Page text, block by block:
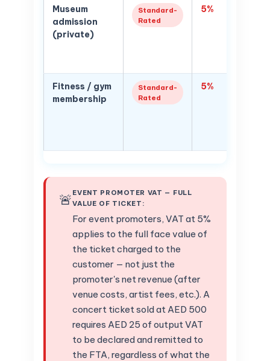
Museum
admission
(private)
Standard-
Rated
5%
Fitness / gym
membership
Standard-
Rated
5%
🚨EVENT PROMOTER VAT — FULL
VALUE OF TICKET:
For event promoters, VAT at 5%
applies to the full face value of
the ticket charged to the
customer — not just the
promoter's net revenue (after
venue costs, artist fees, etc.). A
concert ticket sold at AED 500
requires AED 25 of output VAT
to be declared and remitted to
the FTA, regardless of what the